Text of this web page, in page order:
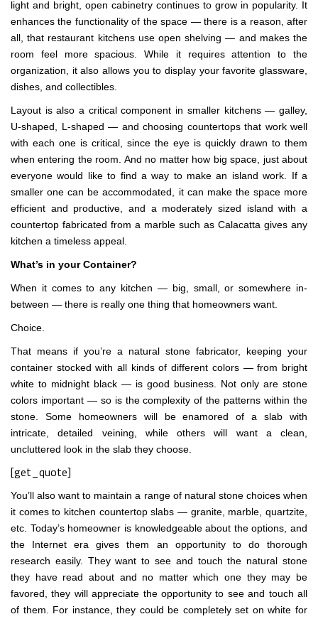
light and bright, open cabinetry continues to grow in popularity. It
enhances the functionality of the space — there is a reason, after
all, that restaurant kitchens use open shelving — and makes the
room feel more spacious. While it requires attention to the
organization, it also allows you to display your favorite glassware,
dishes, and collectibles.
Layout is also a critical component in smaller kitchens — galley,
U-shaped, L-shaped — and choosing countertops that work well
with each one is critical, since the eye is quickly drawn to them
when entering the room. And no matter how big space, just about
everyone would like to find a way to make an island work. If a
smaller one can be accommodated, it can make the space more
efficient and productive, and a moderately sized island with a
countertop fabricated from a marble such as Calacatta gives any
kitchen a timeless appeal.
What’s in your Container?
When it comes to any kitchen — big, small, or somewhere in-
between — there is really one thing that homeowners want.
Choice.
That means if you’re a natural stone fabricator, keeping your
container stocked with all kinds of different colors — from bright
white to midnight black — is good business. Not only are stone
colors important — so is the complexity of the patterns within the
stone. Some homeowners will be enamored of a slab with
intricate, detailed veining, while others will want a clean,
uncluttered look in the slab they choose.
[get_quote]
You’ll also want to maintain a range of natural stone choices when
it comes to kitchen countertop slabs — granite, marble, quartzite,
etc. Today’s homeowner is knowledgeable about the options, and
the Internet era gives them an opportunity to do thorough
research easily. They want to see and touch the natural stone
they have read about and no matter which one they may be
favored, they will appreciate the opportunity to see and touch all
of them. For instance, they could be completely set on white for